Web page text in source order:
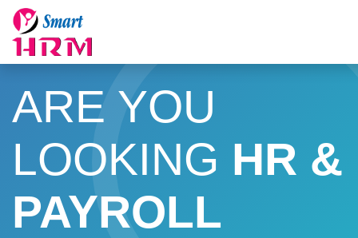
ARE YOU
LOOKING HR &
PAYROLL